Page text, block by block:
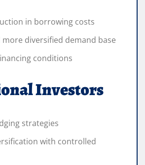
in borrowing costs
diversified demand base
conditions
Investors
strategies
with controlled